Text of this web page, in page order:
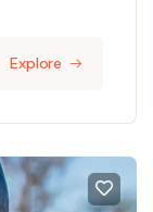
Explore